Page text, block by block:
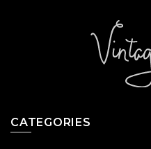
CATEGORIES